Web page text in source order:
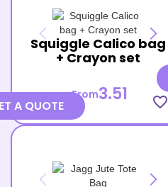
Squiggle Calico bag
+ Crayon set
From3.51 favorite_border
A QUOTE